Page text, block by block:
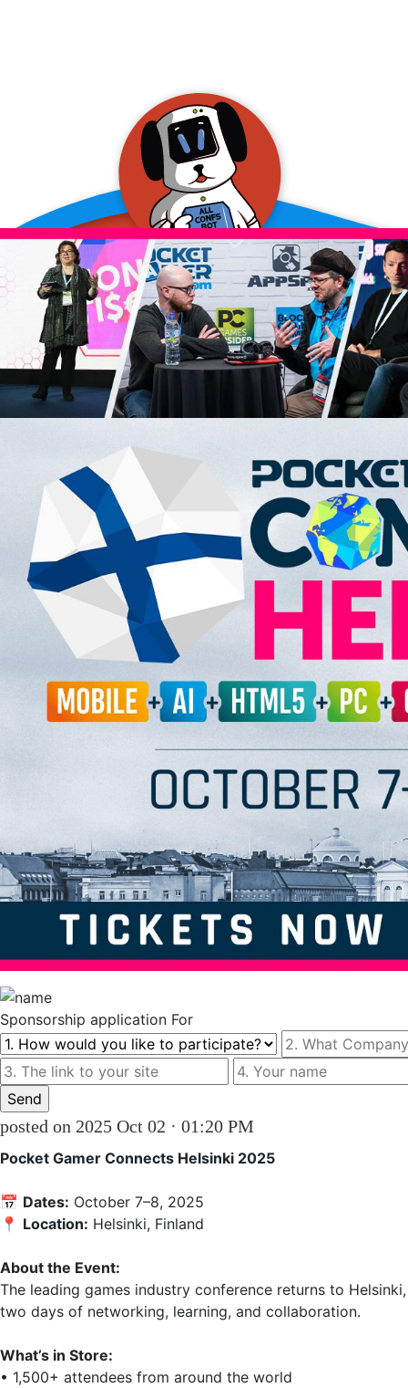
allConFsbot
event assistant
Sponsorship application For
posted on 2025 Oct 02 · 01:20 PM
Pocket Gamer Connects Helsinki 2025
📅 Dates: October 7–8, 2025
📍 Location: Helsinki, Finland
About the Event:
The leading games industry conference returns to
two days of networking, learning, and collaboration.
What’s in Store:
• 1,500+ attendees from around the world